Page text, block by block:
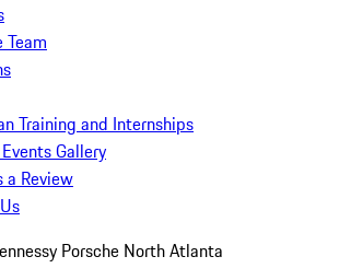
Training and Internships
Gallery
a Review
Porsche North Atlanta